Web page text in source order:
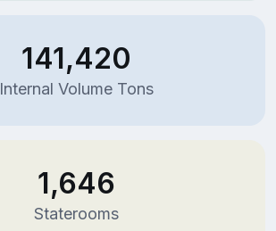
141,420
Internal Volume Tons
1,646
Staterooms